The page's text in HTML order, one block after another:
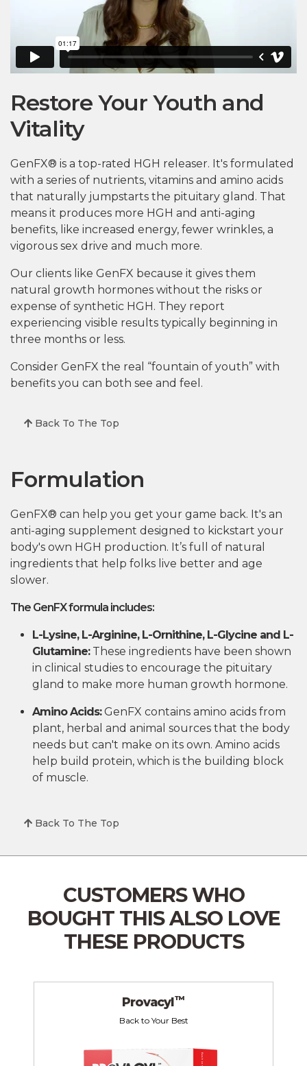
Restore Your Youth and
Vitality
GenFX® is a top-rated HGH releaser. It's formulated
with a series of nutrients, vitamins and amino acids
that naturally jumpstarts the pituitary gland. That
means it produces more HGH and anti-aging
benefits, like increased energy, fewer wrinkles, a
vigorous sex drive and much more.
Our clients like GenFX because it gives them
natural growth hormones without the risks or
expense of synthetic HGH. They report
experiencing visible results typically beginning in
three months or less.
Consider GenFX the real “fountain of youth” with
benefits you can both see and feel.
Back To The Top
Formulation
GenFX® can help you get your game back. It's an
anti-aging supplement designed to kickstart your
body's own HGH production. It’s full of natural
ingredients that help folks live better and age
slower.
The GenFX formula includes:
L-Lysine, L-Arginine, L-Ornithine, L-Glycine and L-
Glutamine:These ingredients have been shown
in clinical studies to encourage the pituitary
gland to make more human growth hormone.
Amino Acids:GenFX contains amino acids from
plant, herbal and animal sources that the body
needs but can't make on its own. Amino acids
help build protein, which is the building block
of muscle.
Back To The Top
CUSTOMERS WHO
BOUGHT THISALSO LOVE
THESE PRODUCTS
Provacyl™
Back to Your Best